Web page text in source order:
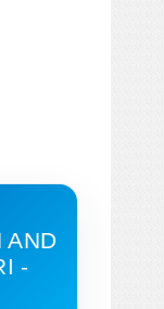
AND
-